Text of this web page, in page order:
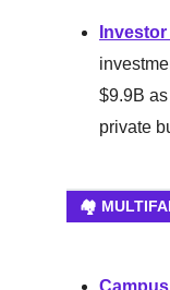
$9.9B
private
🏘️